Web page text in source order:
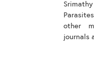
other
journals